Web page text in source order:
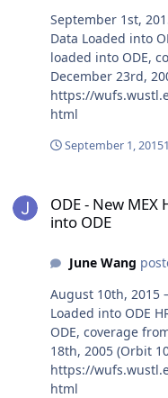
September 1st,
Data Loaded into
loaded into ODE,
December 23rd,
https://
html
September 1, 2015
ODE - New MEX
into ODE
June Wang
August 10th, 2015
Loaded into ODE
ODE, coverage
18th, 2005 (Orbit
https://
html